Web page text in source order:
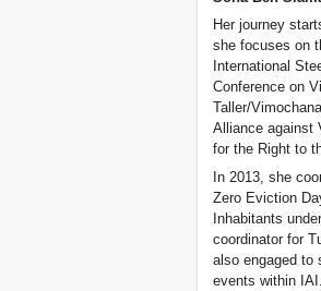
Her journey
she focuses on
International
Conference on
Taller/
Alliance against
for the Right to
In 2013, she
Zero Eviction
Inhabitants
coordinator for
also engaged to
events within